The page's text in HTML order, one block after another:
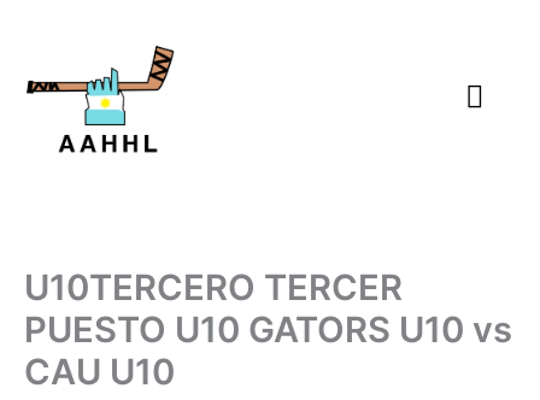
U10TERCERO TERCER
PUESTO U10 GATORS U10 vs
CAU U10